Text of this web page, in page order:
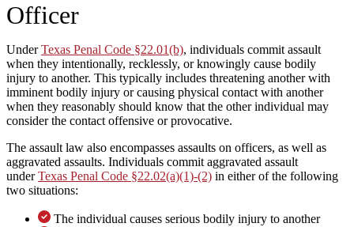
Officer
UnderTexas Penal Code §22.01(b), individuals commit assault
when they intentionally, recklessly, or knowingly cause bodily
injury to another. This typically includes threatening another with
imminent bodily injury or causing physical contact with another
when they reasonably should know that the other individual may
consider the contact offensive or provocative.
The assault law also encompasses assaults on officers, as well as
aggravated assaults. Individuals commit aggravated assault
underTexas Penal Code §22.02(a)(1)-(2) in either of the following
two situations:
The individual causes serious bodily injury to another